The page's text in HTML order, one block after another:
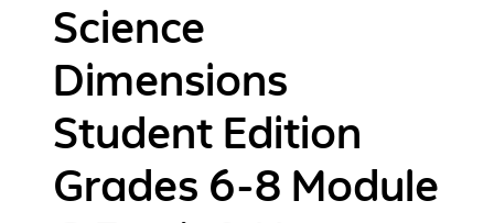
Science
Dimensions
Student Edition
Grades 6-8 Module